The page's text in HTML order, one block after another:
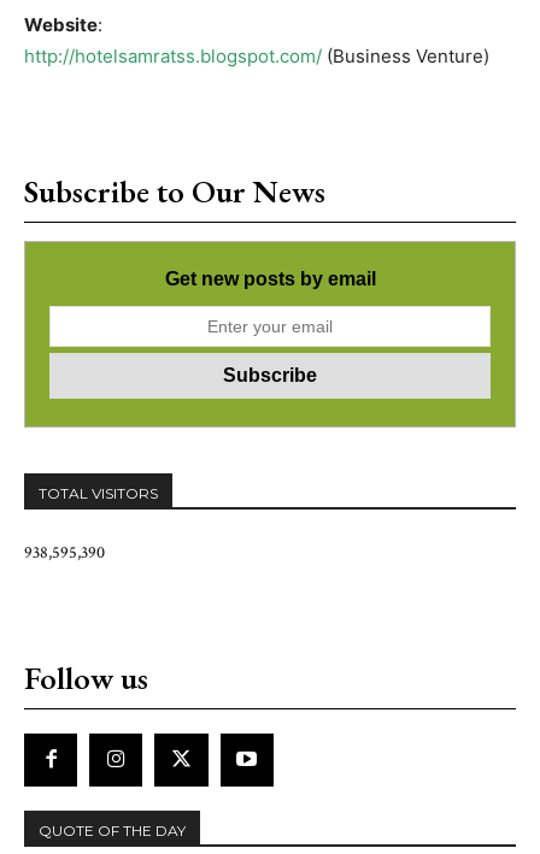
Website:
http://hotelsamratss.blogspot.com/ (Business Venture)
Subscribe to Our News
Get new posts by email
TOTAL VISITORS
938,595,390
Follow us
QUOTE OF THE DAY